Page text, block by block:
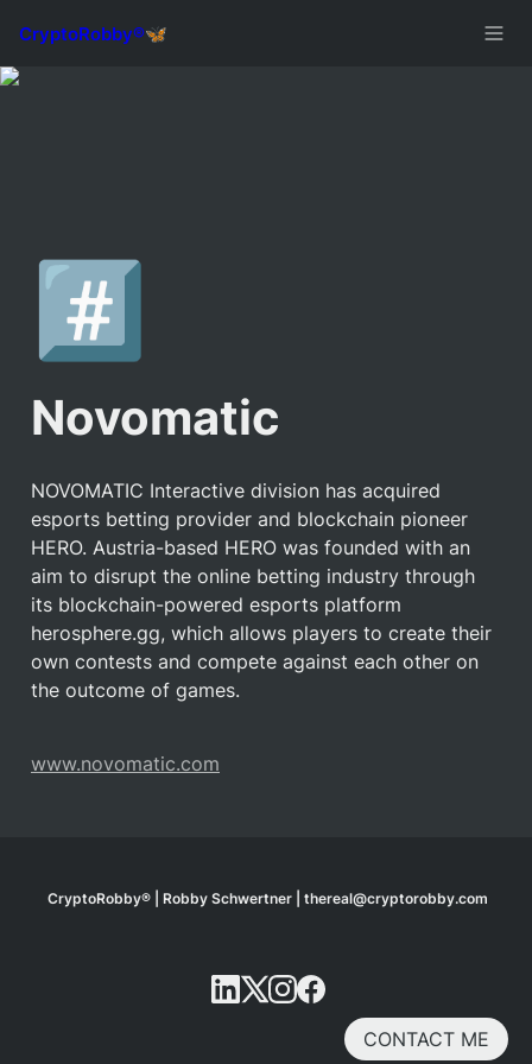
CONTACT ME
#️⃣
Novomatic
NOVOMATIC Interactive division has acquired
esports betting provider and blockchain pioneer
HERO. Austria-based HERO was founded with an
aim to disrupt the online betting industry through
its blockchain-powered esports platform
herosphere.gg, which allows players to create their
own contests and compete against each other on
the outcome of games.
www.novomatic.com
CryptoRobby® | Robby Schwertner | thereal@cryptorobby.com